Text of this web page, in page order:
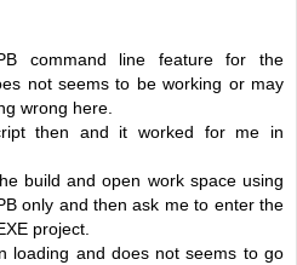
command line feature for the
not seems to be working or may
wrong here.
then and it worked for me in
build and open work space using
only and then ask me to enter the
project.
loading and does not seems to go